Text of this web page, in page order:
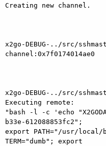
Creating new channel.
x2go-DEBUG-../src/
channel:0x7f0174014ae0
x2go-DEBUG-../src/
Executing remote:
"bash -l -c 'echo
b33e-612088853fc2";
export PATH="/usr/
TERM="dumb"; export